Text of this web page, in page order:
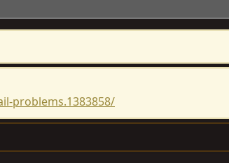
problems.1383858/